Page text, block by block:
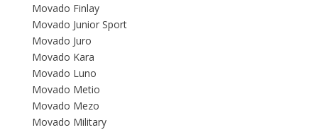
Movado Finlay
Movado Junior Sport
Movado Juro
Movado Kara
Movado Luno
Movado Metio
Movado Mezo
Movado Military